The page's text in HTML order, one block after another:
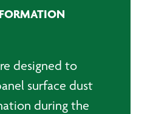
designed to
surface dust
during the